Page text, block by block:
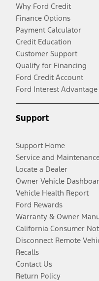
Why Ford Credit
Finance Options
Payment Calculator
Credit Education
Customer Support
Qualify for Financing
Ford Credit Account
Ford Interest Advantage
Support
Support Home
Service and
Locate a Dealer
Owner Vehicle
Vehicle Health Report
Ford Rewards
Warranty & Owner
California Consumer
Disconnect Remote
Recalls
Contact Us
Return Policy